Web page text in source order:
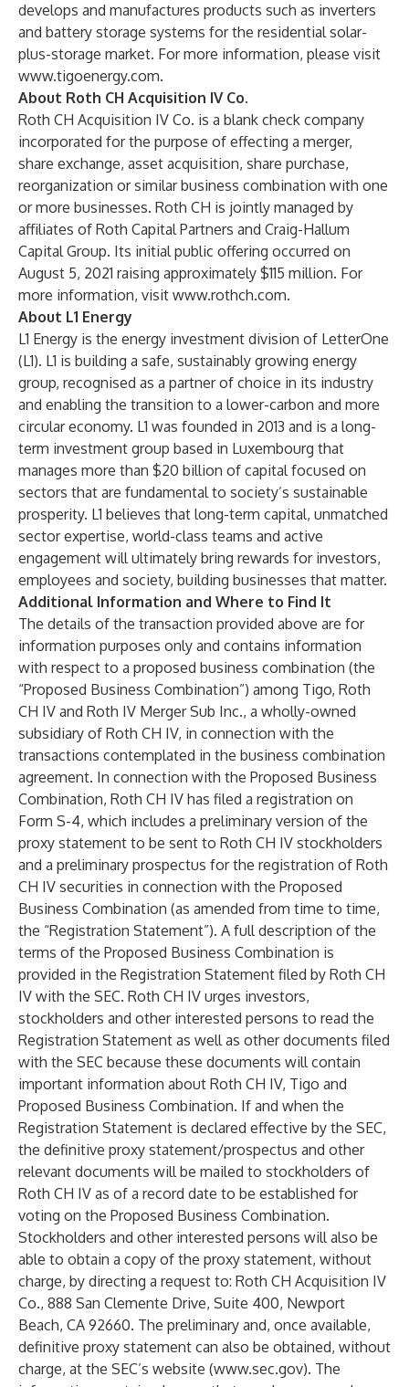
develops and manufactures products such as inverters
and battery storage systems for the residential solar-
plus-storage market. For more information, please visit
www.tigoenergy.com.
About Roth CH Acquisition IV Co.
Roth CH Acquisition IV Co. is a blank check company
incorporated for the purpose of effecting a merger,
share exchange, asset acquisition, share purchase,
reorganization or similar business combination with one
or more businesses. Roth CH is jointly managed by
affiliates of Roth Capital Partners and Craig-Hallum
Capital Group. Its initial public offering occurred on
August 5, 2021 raising approximately $115 million. For
more information, visit www.rothch.com.
About L1 Energy
L1 Energy is the energy investment division of LetterOne
(L1). L1 is building a safe, sustainably growing energy
group, recognised as a partner of choice in its industry
and enabling the transition to a lower-carbon and more
circular economy. L1 was founded in 2013 and is a long-
term investment group based in Luxembourg that
manages more than $20 billion of capital focused on
sectors that are fundamental to society’s sustainable
prosperity. L1 believes that long-term capital, unmatched
sector expertise, world-class teams and active
engagement will ultimately bring rewards for investors,
employees and society, building businesses that matter.
Additional Information and Where to Find It
The details of the transaction provided above are for
information purposes only and contains information
with respect to a proposed business combination (the
“Proposed Business Combination”) among Tigo, Roth
CH IV and Roth IV Merger Sub Inc., a wholly-owned
subsidiary of Roth CH IV, in connection with the
transactions contemplated in the business combination
agreement. In connection with the Proposed Business
Combination, Roth CH IV has filed a registration on
Form S-4, which includes a preliminary version of the
proxy statement to be sent to Roth CH IV stockholders
and a preliminary prospectus for the registration of Roth
CH IV securities in connection with the Proposed
Business Combination (as amended from time to time,
the “Registration Statement”). A full description of the
terms of the Proposed Business Combination is
provided in the Registration Statement filed by Roth CH
IV with the SEC. Roth CH IV urges investors,
stockholders and other interested persons to read the
Registration Statement as well as other documents filed
with the SEC because these documents will contain
important information about Roth CH IV, Tigo and
Proposed Business Combination. If and when the
Registration Statement is declared effective by the SEC,
the definitive proxy statement/prospectus and other
relevant documents will be mailed to stockholders of
Roth CH IV as of a record date to be established for
voting on the Proposed Business Combination.
Stockholders and other interested persons will also be
able to obtain a copy of the proxy statement, without
charge, by directing a request to: Roth CH Acquisition IV
Co., 888 San Clemente Drive, Suite 400, Newport
Beach, CA 92660. The preliminary and, once available,
definitive proxy statement can also be obtained, without
charge, at the SEC’s website (www.sec.gov). The